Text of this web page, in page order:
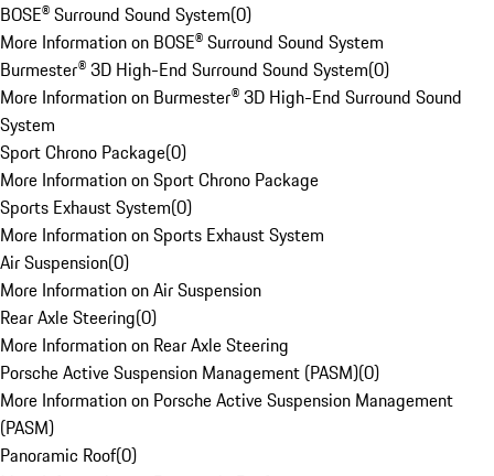
BOSE® Surround Sound System(0)
More Information on BOSE® Surround Sound System
Burmester® 3D High-End Surround Sound System(0)
More Information on Burmester® 3D High-End Surround Sound
System
Sport Chrono Package(0)
More Information on Sport Chrono Package
Sports Exhaust System(0)
More Information on Sports Exhaust System
Air Suspension(0)
More Information on Air Suspension
Rear Axle Steering(0)
More Information on Rear Axle Steering
Porsche Active Suspension Management (PASM)(0)
More Information on Porsche Active Suspension Management
(PASM)
Panoramic Roof(0)